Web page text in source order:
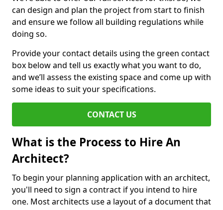
can design and plan the project from start to finish
and ensure we follow all building regulations while
doing so.
Provide your contact details using the green contact
box below and tell us exactly what you want to do,
and we’ll assess the existing space and come up with
some ideas to suit your specifications.
CONTACT US
What is the Process to Hire An
Architect?
To begin your planning application with an architect,
you'll need to sign a contract if you intend to hire
one. Most architects use a layout of a document that